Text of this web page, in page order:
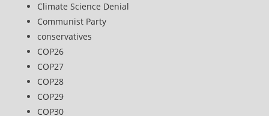
Climate Science Denial
Communist Party
conservatives
COP26
COP27
COP28
COP29
COP30